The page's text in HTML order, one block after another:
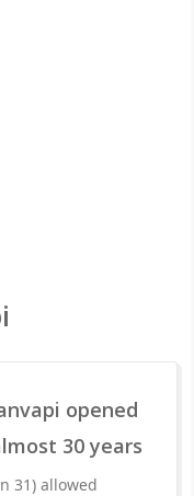
opened
30 years
31) allowed